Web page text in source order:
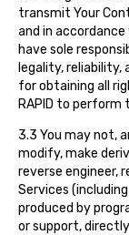
transmit Your
and in
have sole
legality, reliability,
for obtaining all
RAPID to perform
3.3 You may not,
modify, make
reverse engineer,
Services
produced by
or support,